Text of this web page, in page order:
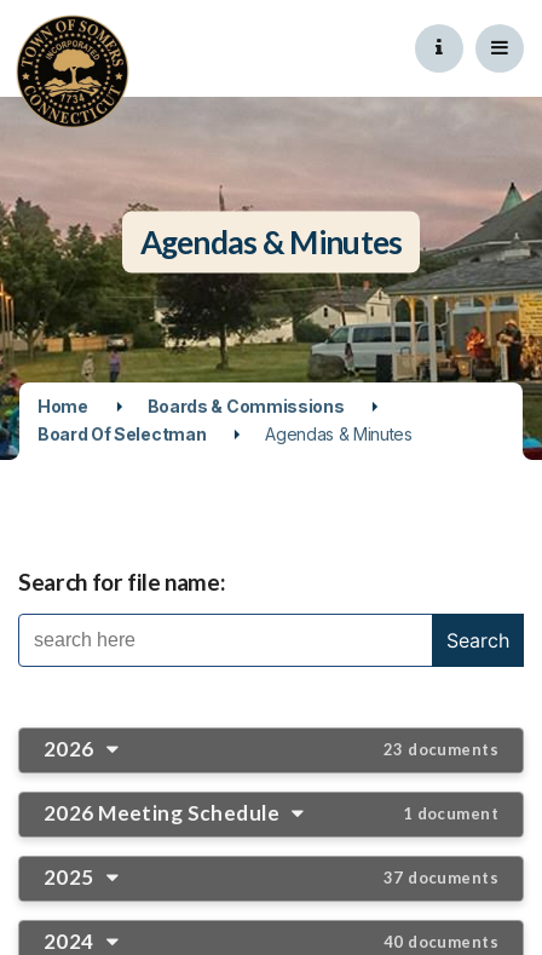
Agendas & Minutes
Home
Boards & Commissions
Board Of Selectman
Agendas & Minutes
Search for file name:
2026 23 documents
2026 Meeting Schedule 1 document
2025 37 documents
2024 40 documents